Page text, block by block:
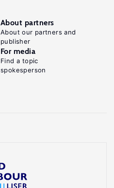
About partners
About our partners and
publisher
For media
Find a topic
spokesperson